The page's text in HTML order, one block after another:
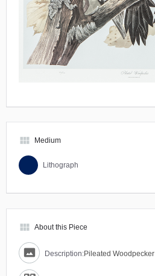
view_module Medium
Lithograph
view_module About this Piece
Description:Pileated Woodpecker